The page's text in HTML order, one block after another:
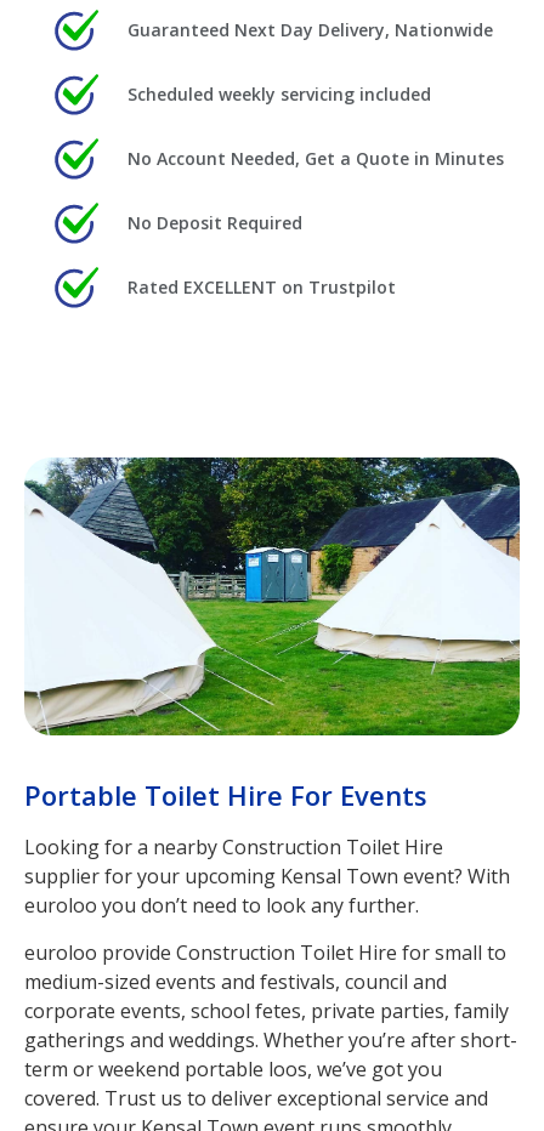
Guaranteed Next Day Delivery, Nationwide
Scheduled weekly servicing included
No Account Needed, Get a Quote in Minutes
No Deposit Required
Rated EXCELLENT on Trustpilot
Portable Toilet Hire For Events
Looking for a nearby Construction Toilet Hire
supplier for your upcoming Kensal Town event? With
euroloo you don’t need to look any further.
euroloo provide Construction Toilet Hire for small to
medium-sized events and festivals, council and
corporate events, school fetes, private parties, family
gatherings and weddings. Whether you’re after short-
term or weekend portable loos, we’ve got you
covered. Trust us to deliver exceptional service and